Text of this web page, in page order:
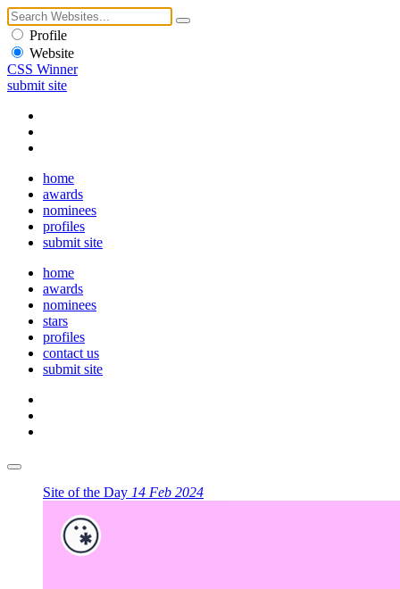
Profile
Website
CSS Winner
submit site
home
awards
nominees
profiles
submit site
home
awards
nominees
stars
profiles
contact us
submit site
Site of the Day 14 Feb 2024